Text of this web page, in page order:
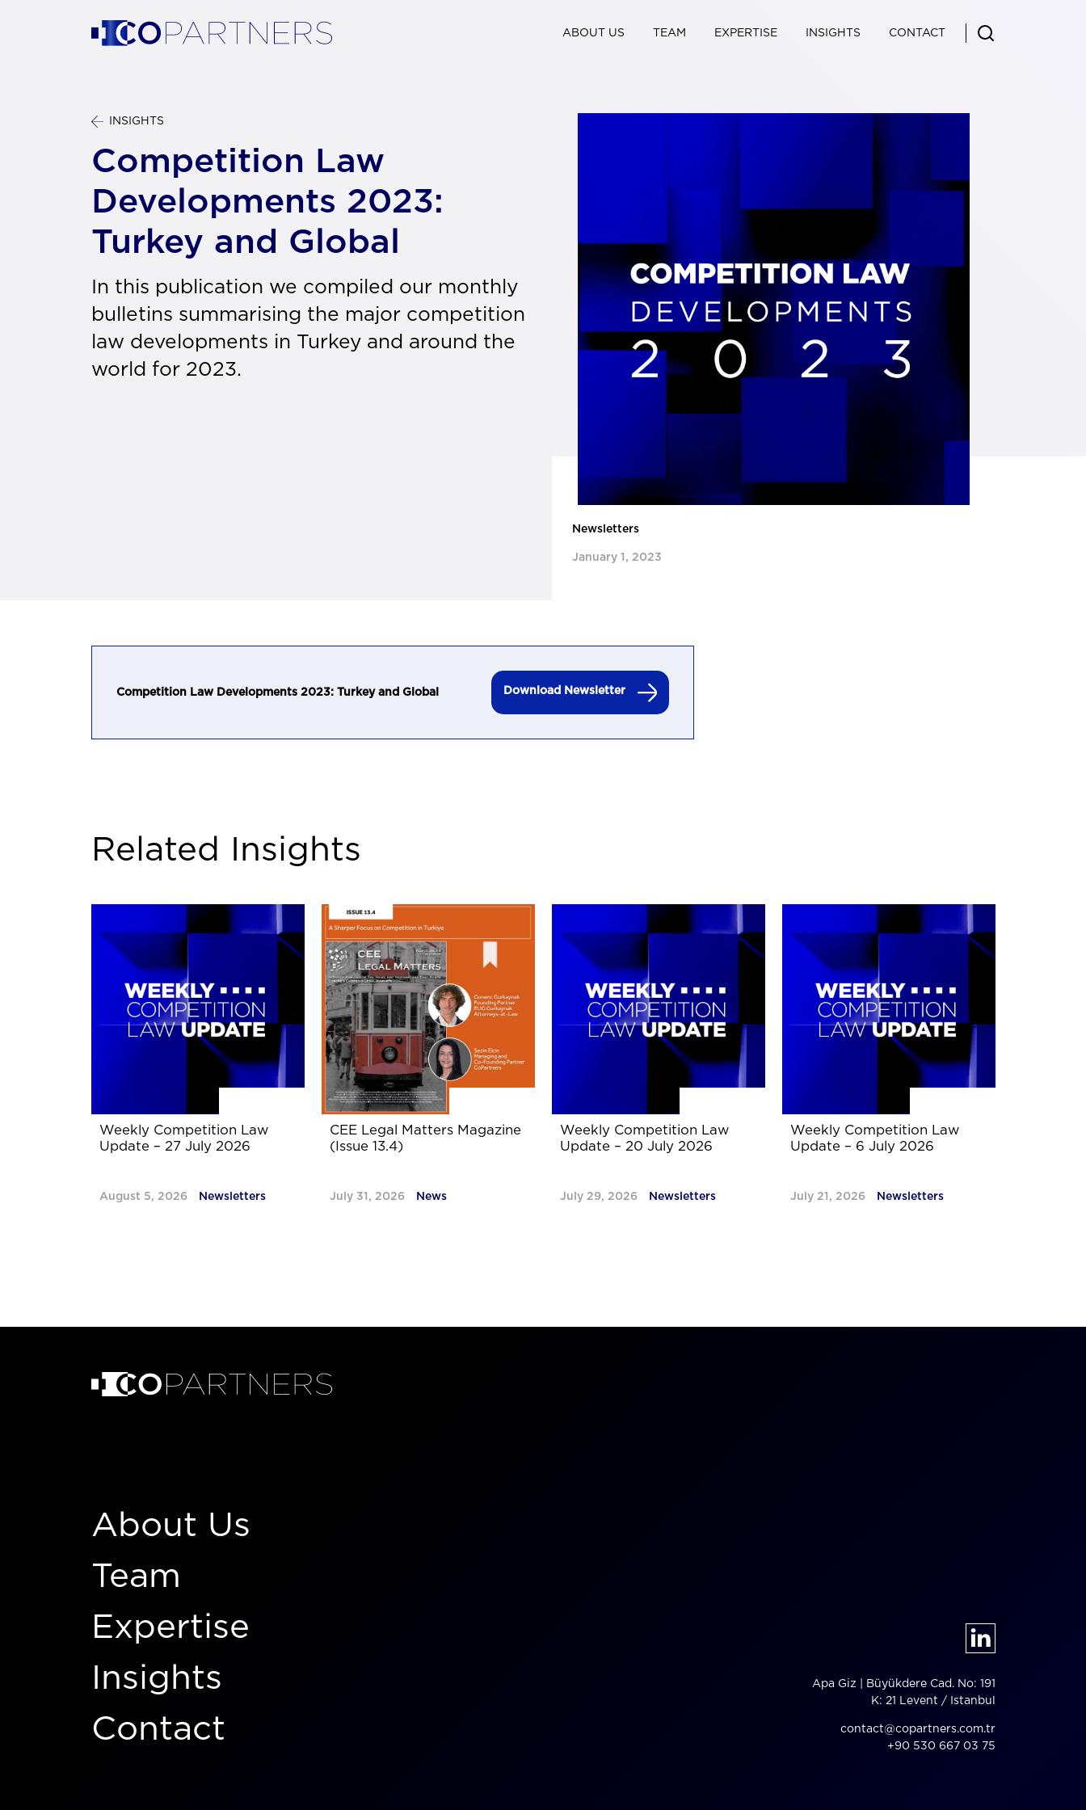
ABOUT US TEAM EXPERTISE INSIGHTS CONTACT
INSIGHTS
Competition Law
Developments 2023:
Turkey and Global
In this publication we compiled our monthly
bulletins summarising the major competition
law developments in Turkey and around the
world for 2023.
Newsletters
January 1, 2023
Competition Law Developments 2023: Turkey and Global Download Newsletter
Related Insights
Weekly Competition Law
Update – 27 July 2026
August 5, 2026 Newsletters
CEE Legal Matters Magazine
(Issue 13.4)
July 31, 2026 News
Weekly Competition Law
Update – 20 July 2026
July 29, 2026 Newsletters
Weekly Competition Law
Update – 6 July 2026
July 21, 2026 Newsletters
About Us
Team
Expertise
Insights
Contact
Apa Giz | Büyükdere Cad. No: 191
K: 21 Levent / Istanbul
contact@copartners.com.tr
+90 530 667 03 75